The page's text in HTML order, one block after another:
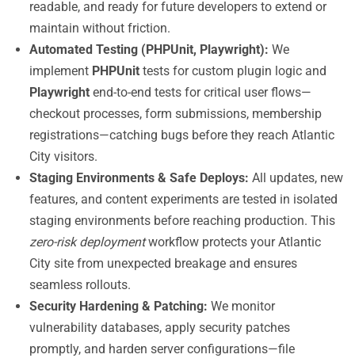
readable, and ready for future developers to extend or
maintain without friction.
Automated Testing (PHPUnit, Playwright): We
implement PHPUnit tests for custom plugin logic and
Playwright end-to-end tests for critical user flows—
checkout processes, form submissions, membership
registrations—catching bugs before they reach Atlantic
City visitors.
Staging Environments & Safe Deploys: All updates, new
features, and content experiments are tested in isolated
staging environments before reaching production. This
zero-risk deploymentworkflow protects your Atlantic
City site from unexpected breakage and ensures
seamless rollouts.
Security Hardening & Patching: We monitor
vulnerability databases, apply security patches
promptly, and harden server configurations—file